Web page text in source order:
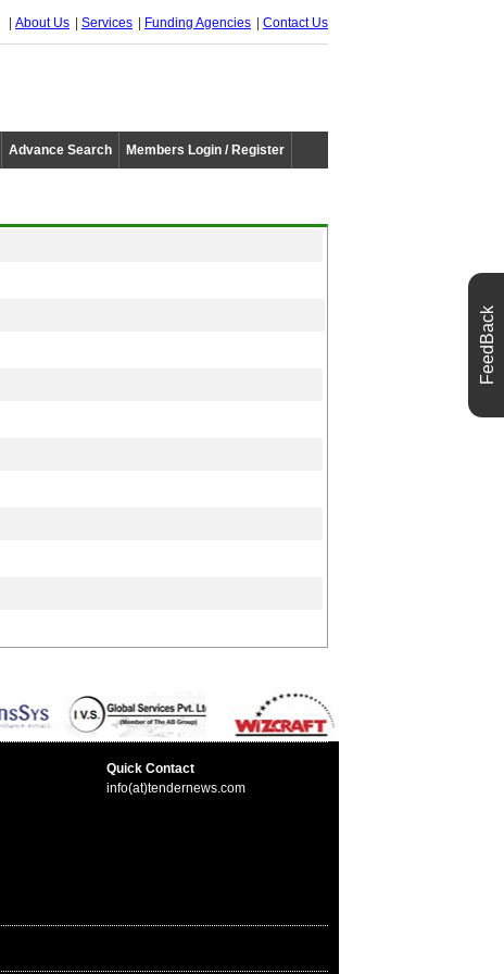
About Us Services Funding Agencies Contact Us
Advance Search Members Login / Register
Quick Contact
info(at)tendernews.com
FeedBack